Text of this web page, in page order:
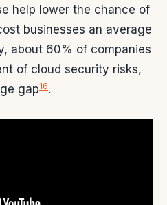
help lower the chance of
businesses an average
about 60% of companies
of cloud security risks,
gap16.